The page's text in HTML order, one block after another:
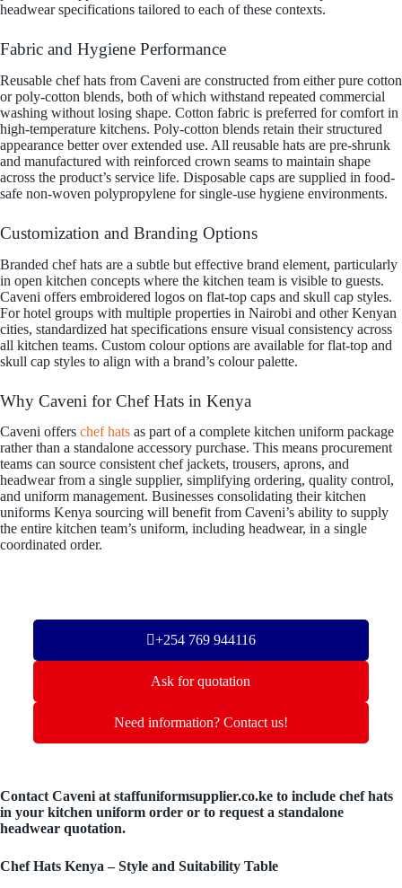
headwear specifications tailored to each of these contexts.
Fabric and Hygiene Performance
Reusable chef hats from Caveni are constructed from either pure cotton
or poly-cotton blends, both of which withstand repeated commercial
washing without losing shape. Cotton fabric is preferred for comfort in
high-temperature kitchens. Poly-cotton blends retain their structured
appearance better over extended use. All reusable hats are pre-shrunk
and manufactured with reinforced crown seams to maintain shape
across the product’s service life. Disposable caps are supplied in food-
safe non-woven polypropylene for single-use hygiene environments.
Customization and Branding Options
Branded chef hats are a subtle but effective brand element, particularly
in open kitchen concepts where the kitchen team is visible to guests.
Caveni offers embroidered logos on flat-top caps and skull cap styles.
For hotel groups with multiple properties in Nairobi and other Kenyan
cities, standardized hat specifications ensure visual consistency across
all kitchen teams. Custom colour options are available for flat-top and
skull cap styles to align with a brand’s colour palette.
Why Caveni for Chef Hats in Kenya
Caveni offers chef hats as part of a complete kitchen uniform package
rather than a standalone accessory purchase. This means procurement
teams can source consistent chef jackets, trousers, aprons, and
headwear from a single supplier, simplifying ordering, quality control,
and uniform management. Businesses consolidating their kitchen
uniforms Kenya sourcing will benefit from Caveni’s ability to supply
the entire kitchen team’s uniform, including headwear, in a single
coordinated order.
+254 769 944116
Ask for quotation
Need information? Contact us!
Contact Caveni at staffuniformsupplier.co.ke to include chef hats
in your kitchen uniform order or to request a standalone
headwear quotation.
Chef Hats Kenya – Style and Suitability Table